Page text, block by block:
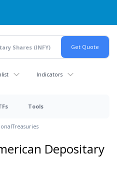
Indicators
Tools
Treasuries
Depositary